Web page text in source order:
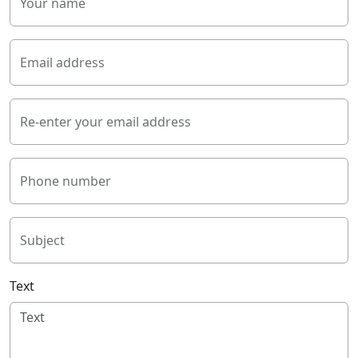
Email address
Re-enter your email address
Phone number
Subject
Text